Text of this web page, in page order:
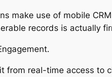
make use of mobile
records is actually
from real-time access to